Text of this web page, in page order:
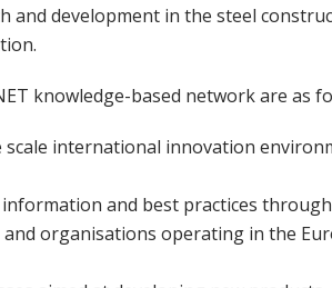
and development in the steel
knowledge-based network are as
scale international innovation
and best practices
organisations operating in the